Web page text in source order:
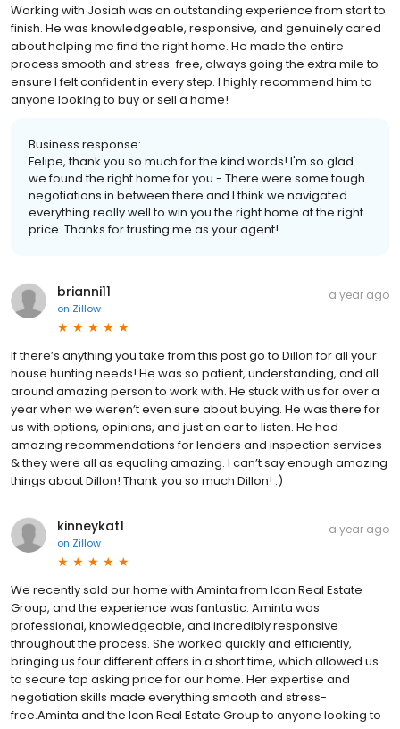
Working with Josiah was an outstanding experience from start to
finish. He was knowledgeable, responsive, and genuinely cared
about helping me find the right home. He made the entire
process smooth and stress-free, always going the extra mile to
ensure I felt confident in every step. I highly recommend him to
anyone looking to buy or sell a home!
Business response:
Felipe, thank you so much for the kind words! I'm so glad
we found the right home for you - There were some tough
negotiations in between there and I think we navigated
everything really well to win you the right home at the right
price. Thanks for trusting me as your agent!
brianni11
on Zillow
a year ago
If there’s anything you take from this post go to Dillon for all your
house hunting needs! He was so patient, understanding, and all
around amazing person to work with. He stuck with us for over a
year when we weren’t even sure about buying. He was there for
us with options, opinions, and just an ear to listen. He had
amazing recommendations for lenders and inspection services
& they were all as equaling amazing. I can’t say enough amazing
things about Dillon! Thank you so much Dillon! :)
kinneykat1
on Zillow
a year ago
We recently sold our home with Aminta from Icon Real Estate
Group, and the experience was fantastic. Aminta was
professional, knowledgeable, and incredibly responsive
throughout the process. She worked quickly and efficiently,
bringing us four different offers in a short time, which allowed us
to secure top asking price for our home. Her expertise and
negotiation skills made everything smooth and stress-
free.Aminta and the Icon Real Estate Group to anyone looking to